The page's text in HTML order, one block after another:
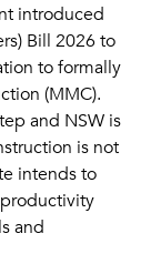
introduced
Bill 2026 to
to formally
(MMC).
and NSW is
is not
intends to
and